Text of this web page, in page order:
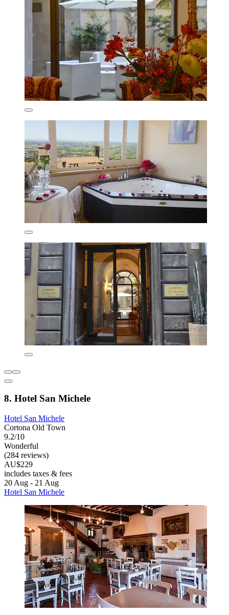
8. Hotel San Michele
Hotel San Michele
Cortona Old Town
9.2/10
Wonderful
(284 reviews)
AU$229
includes taxes & fees
20 Aug - 21 Aug
Hotel San Michele